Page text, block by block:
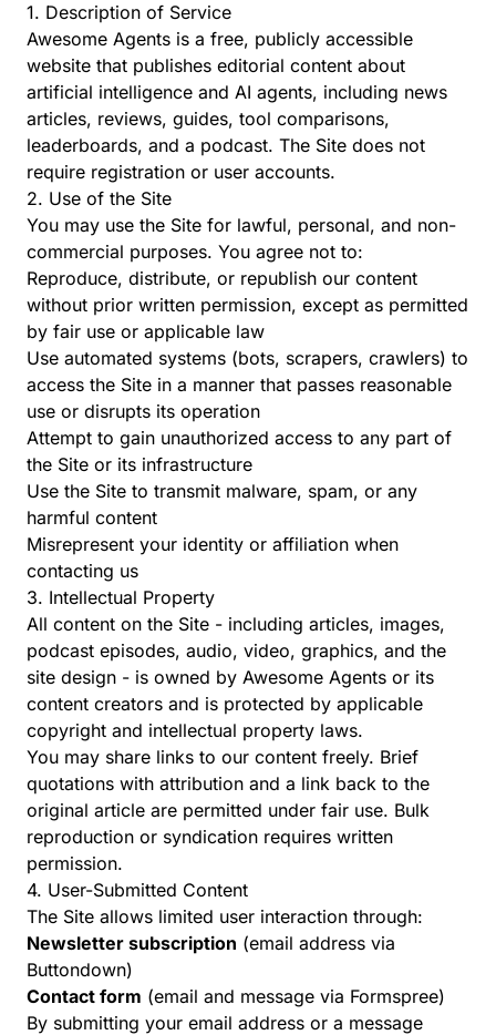
1. Description of Service
Awesome Agents is a free, publicly accessible
website that publishes editorial content about
artificial intelligence and AI agents, including news
articles, reviews, guides, tool comparisons,
leaderboards, and a podcast. The Site does not
require registration or user accounts.
2. Use of the Site
You may use the Site for lawful, personal, and non-
commercial purposes. You agree not to:
Reproduce, distribute, or republish our content
without prior written permission, except as permitted
by fair use or applicable law
Use automated systems (bots, scrapers, crawlers) to
access the Site in a manner that passes reasonable
use or disrupts its operation
Attempt to gain unauthorized access to any part of
the Site or its infrastructure
Use the Site to transmit malware, spam, or any
harmful content
Misrepresent your identity or affiliation when
contacting us
3. Intellectual Property
All content on the Site - including articles, images,
podcast episodes, audio, video, graphics, and the
site design - is owned by Awesome Agents or its
content creators and is protected by applicable
copyright and intellectual property laws.
You may share links to our content freely. Brief
quotations with attribution and a link back to the
original article are permitted under fair use. Bulk
reproduction or syndication requires written
permission.
4. User-Submitted Content
The Site allows limited user interaction through:
Newsletter subscription (email address via
Buttondown)
Contact form (email and message via Formspree)
By submitting your email address or a message